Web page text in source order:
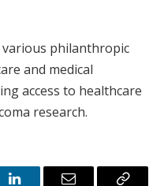
philanthropic
and medical
access to healthcare
research.